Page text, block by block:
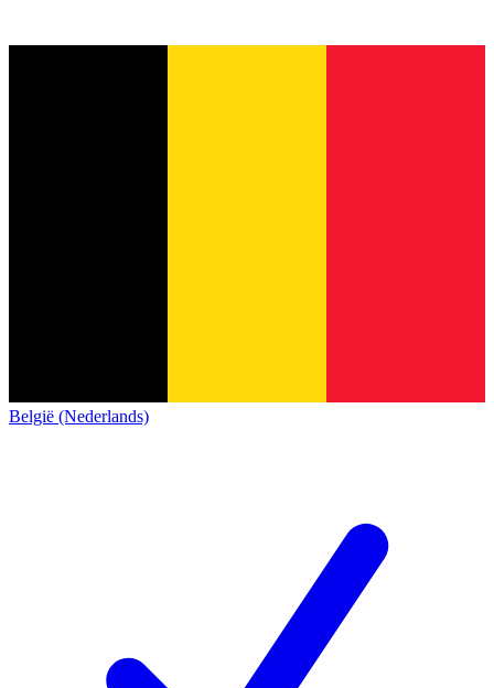
België (Nederlands)